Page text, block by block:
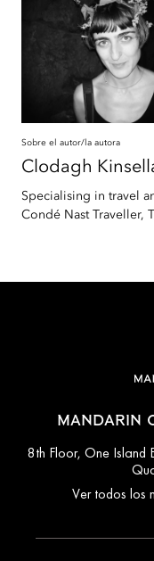
Sobre el autor/la autora
Clodagh
Specialising in travel
Condé Nast Traveller,
MANDARIN
8th Floor, One Island
Ver todos los